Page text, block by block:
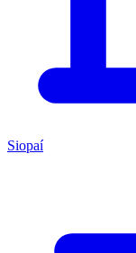
Siopaí